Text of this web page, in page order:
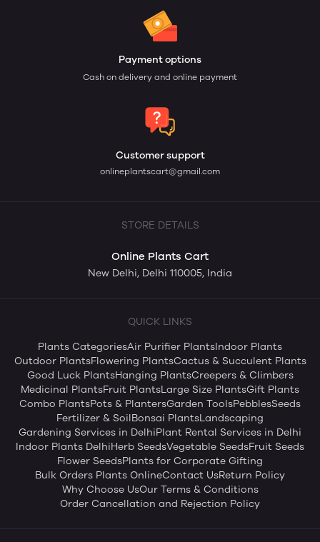
Payment options
Cash on delivery and online payment
Customer support
onlineplantscart@gmail.com
STORE DETAILS
Online Plants Cart
New Delhi, Delhi 110005, India
QUICK LINKS
Plants CategoriesAir Purifier PlantsIndoor Plants
Outdoor PlantsFlowering PlantsCactus & Succulent Plants
Good Luck PlantsHanging PlantsCreepers & Climbers
Medicinal PlantsFruit PlantsLarge Size PlantsGift Plants
Combo PlantsPots & PlantersGarden ToolsPebblesSeeds
Fertilizer & SoilBonsai PlantsLandscaping
Gardening Services in DelhiPlant Rental Services in Delhi
Indoor Plants DelhiHerb SeedsVegetable SeedsFruit Seeds
Flower SeedsPlants for Corporate Gifting
Bulk Orders Plants OnlineContact UsReturn Policy
Why Choose UsOur Terms & Conditions
Order Cancellation and Rejection Policy